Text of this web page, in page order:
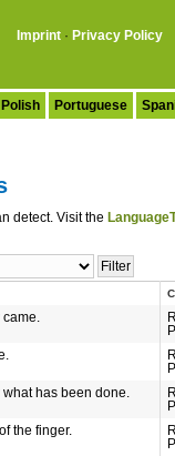
Imprint · Privacy Policy
Polish Portuguese
detect. Visit the
came.
what has been done.
the finger.